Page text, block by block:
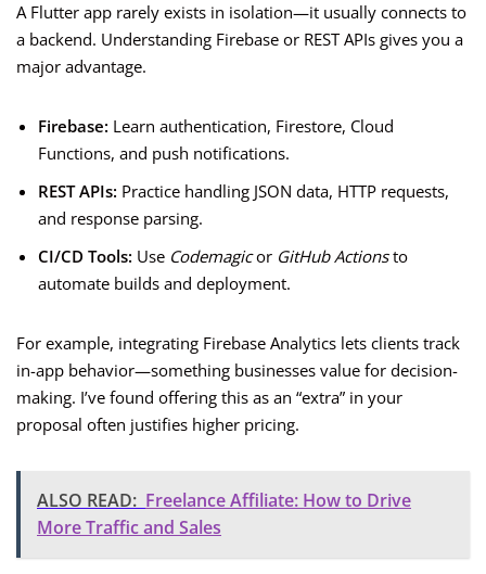
A Flutter app rarely exists in isolation—it usually connects to
a backend. Understanding Firebase or REST APIs gives you a
major advantage.
Firebase: Learn authentication, Firestore, Cloud
Functions, and push notifications.
REST APIs: Practice handling JSON data, HTTP requests,
and response parsing.
CI/CD Tools: Use Codemagicor GitHub Actionsto
automate builds and deployment.
For example, integrating Firebase Analytics lets clients track
in-app behavior—something businesses value for decision-
making. I’ve found offering this as an “extra” in your
proposal often justifies higher pricing.
ALSO READ: Freelance Affiliate: How to Drive
More Traffic and Sales